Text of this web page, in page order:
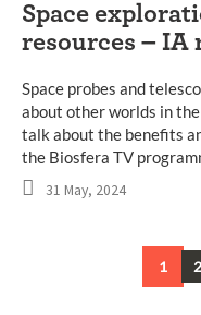
Space
resources – IA
Space probes and
about other worlds in
talk about the benefits
the Biosfera TV
31 May, 2024
1 2